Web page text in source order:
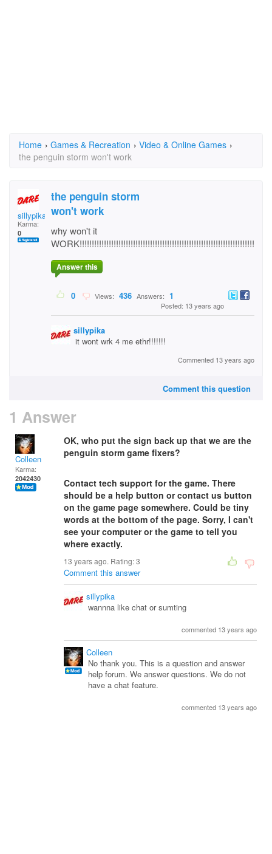
Home › Games & Recreation › Video & Online Games ›
the penguin storm won't work
sillypika
Karma:
0
the penguin storm
won't work
why won't it
WORK!!!!!!!!!!!!!!!!!!!!!!!!!!!!!!!!!!!!!!!!!!!!!!!!!!!!!!!!!!!!!!!!!!!!!!!!
Answer this
0 Views: 436 Answers: 1
Posted: 13 years ago
sillypika
it wont wrk 4 me ethr!!!!!!!
Commented 13 years ago
Comment this question
1 Answer
Colleen
Karma:
2042430
OK, who put the sign back up that we are the
penguin storm game fixers?
Contact tech support for the game. There
should be a help button or contact us button
on the game page somewhere. Could be tiny
words at the bottom of the page. Sorry, I can't
see your computer or the game to tell you
where exactly.
13 years ago. Rating:3
Comment this answer
sillypika
wannna like chat or sumting
commented 13 years ago
Colleen
No thank you. This is a question and answer
help forum. We answer questions. We do not
have a chat feature.
commented 13 years ago